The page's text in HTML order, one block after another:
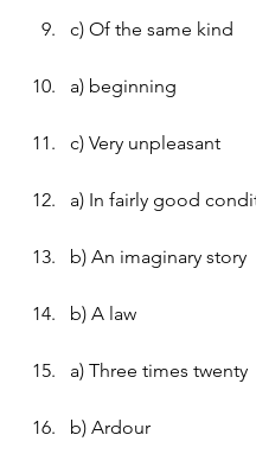
c) Of the same kind
a) beginning
c) Very unpleasant
a) In fairly good
b) An imaginary story
b) A law
a) Three times twenty
b) Ardour